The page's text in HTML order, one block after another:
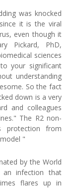
was knocked
it is the viral
even though it
Pickard, PhD,
sciences
your significant
understanding
So the fact
down is a very
and colleagues
The R2 non-
protection from
"
by the World
an infection that
flares up in